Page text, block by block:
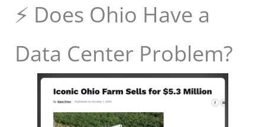
⚡ Does Ohio Have a
Data Center Problem?